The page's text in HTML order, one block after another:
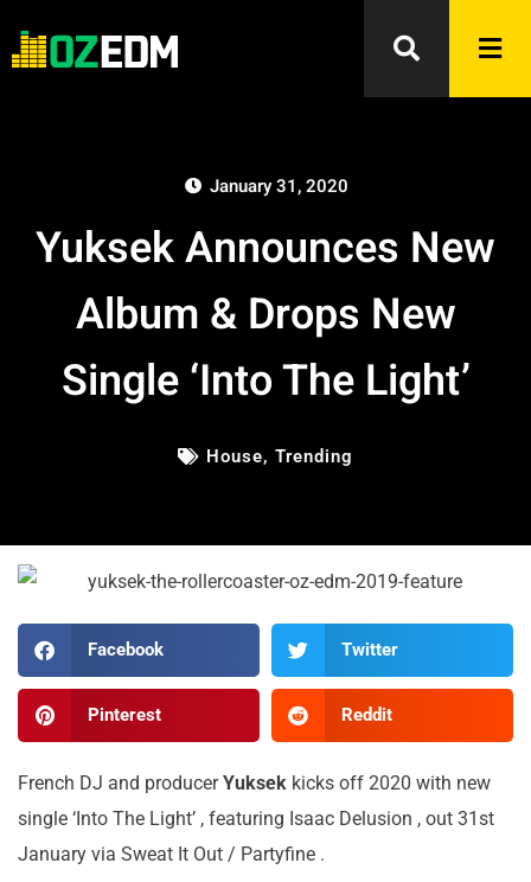
January 31, 2020
Yuksek Announces New
Album & Drops New
Single ‘Into The Light’
House, Trending
Facebook Twitter
Pinterest Reddit
French DJ and producerYuksek kicks off 2020 with new
single ‘Into The Light’ , featuring Isaac Delusion , out 31st
January via Sweat It Out / Partyfine .